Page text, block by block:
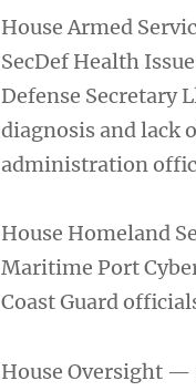
House Armed
SecDef Health
Defense Secretary
diagnosis and lack
administration
House Homeland
Maritime Port
Coast Guard
House Oversight —